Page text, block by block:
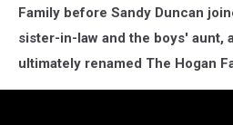
Family before Sandy Duncan
sister-in-law and the boys' aunt,
ultimately renamed The Hogan